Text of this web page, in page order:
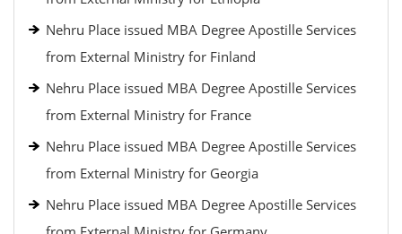
Nehru Place issued MBA Degree Apostille Services
from External Ministry for Finland
Nehru Place issued MBA Degree Apostille Services
from External Ministry for France
Nehru Place issued MBA Degree Apostille Services
from External Ministry for Georgia
Nehru Place issued MBA Degree Apostille Services